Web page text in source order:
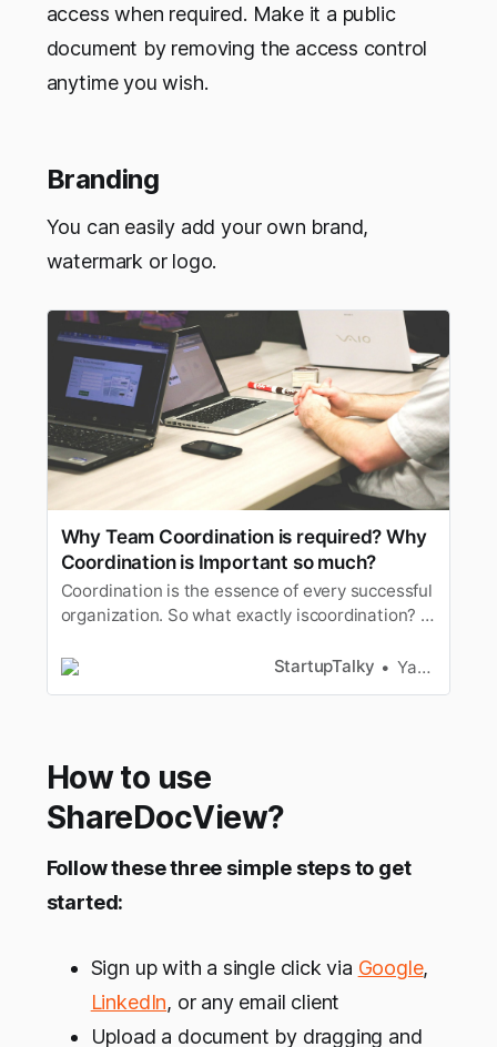
access when required. Make it a public
document by removing the access control
anytime you wish.
Branding
You can easily add your own brand,
watermark or logo.
Why Team Coordination is required? Why
Coordination is Important so much?
Coordination is the essence of every successful
organization. So what exactly iscoordination? In
enablesdifferent entities to work together.
StartupTalky Yash Gupta
How to use
ShareDocView?
Follow these three simple steps to get
started:
Sign up with a single click via Google,
LinkedIn, or any email client
Upload a document by dragging and